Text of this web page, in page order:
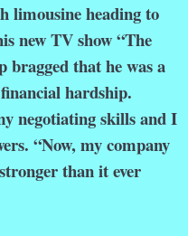
limousine heading to
new TV show “The
that he was a
hardship.
negotiating skills and I
“Now, my company
than it ever